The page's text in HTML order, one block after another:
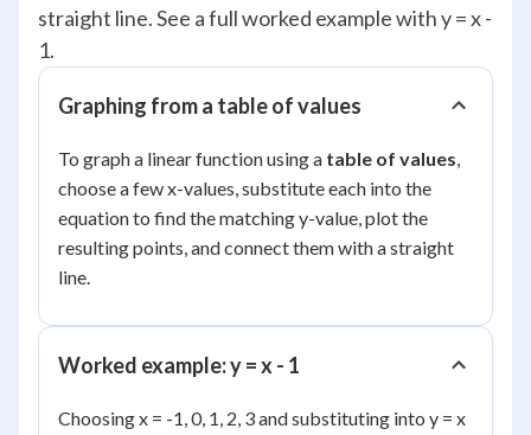
straight line. See a full worked example with y = x -
1.
Graphing from a table of values
To graph a linear function using a table of values,
choose a few x-values, substitute each into the
equation to find the matching y-value, plot the
resulting points, and connect them with a straight
line.
Worked example: y = x - 1
Choosing x = -1, 0, 1, 2, 3 and substituting into y = x